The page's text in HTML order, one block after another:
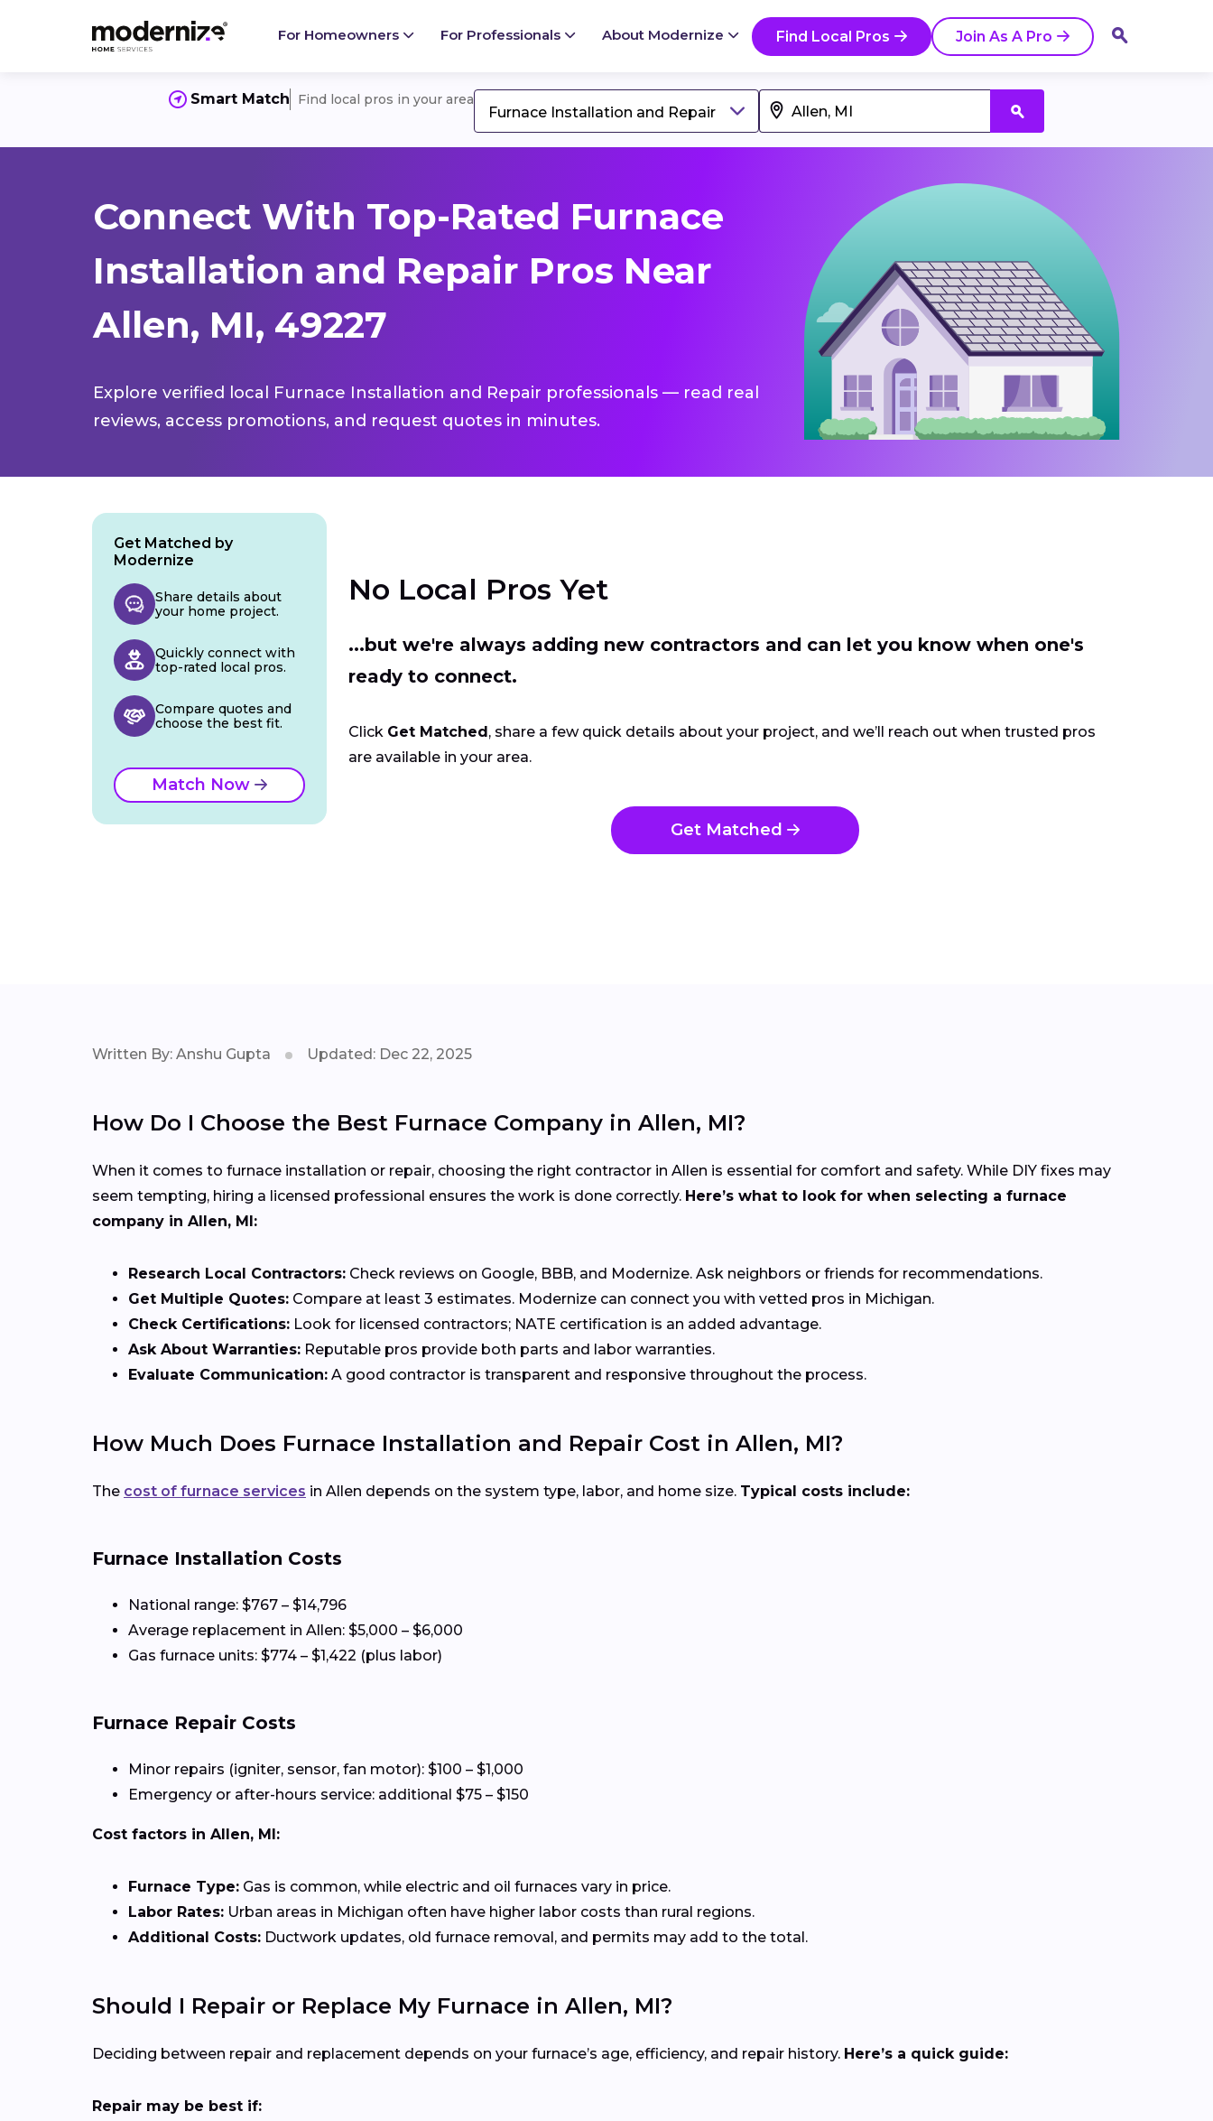
For Homeowners For Professionals About Modernize Find Local Pros Join As A Pro
Smart Match Find local pros in your area
Furnace Installation and Repair
Connect With Top-Rated Furnace
Installation and Repair Pros Near
Allen, MI, 49227
Explore verified local Furnace Installation and Repair professionals — read real
reviews, access promotions, and request quotes in minutes.
No Local Pros Yet
...but we're always adding new contractors and can let you know when one's
ready to connect.
Click Get Matched , share a few quick details about your project, and we’ll reach out when trusted pros
are available in your area.
Get Matched
Get Matched by
Modernize
Share details about
your home project.
Quickly connect with
top-rated local pros.
Compare quotes and
choose the best fit.
Match Now
Written By: Anshu Gupta Updated: Dec 22, 2025
How Do I Choose the Best Furnace Company in Allen, MI?
When it comes to furnace installation or repair, choosing the right contractor in Allen is essential for comfort and safety. While DIY fixes may
seem tempting, hiring a licensed professional ensures the work is done correctly. Here’s what to look for when selecting a furnace
company in Allen, MI:
Research Local Contractors: Check reviews on Google, BBB, and Modernize. Ask neighbors or friends for recommendations.
Get Multiple Quotes: Compare at least 3 estimates. Modernize can connect you with vetted pros in Michigan.
Check Certifications: Look for licensed contractors; NATE certification is an added advantage.
Ask About Warranties: Reputable pros provide both parts and labor warranties.
Evaluate Communication: A good contractor is transparent and responsive throughout the process.
How Much Does Furnace Installation and Repair Cost in Allen, MI?
The cost of furnace services in Allen depends on the system type, labor, and home size. Typical costs include:
Furnace Installation Costs
National range: $767 – $14,796
Average replacement in Allen: $5,000 – $6,000
Gas furnace units: $774 – $1,422 (plus labor)
Furnace Repair Costs
Minor repairs (igniter, sensor, fan motor): $100 – $1,000
Emergency or after-hours service: additional $75 – $150
Cost factors in Allen, MI:
Furnace Type: Gas is common, while electric and oil furnaces vary in price.
Labor Rates: Urban areas in Michigan often have higher labor costs than rural regions.
Additional Costs: Ductwork updates, old furnace removal, and permits may add to the total.
Should I Repair or Replace My Furnace in Allen, MI?
Deciding between repair and replacement depends on your furnace’s age, efficiency, and repair history. Here’s a quick guide:
Repair may be best if: